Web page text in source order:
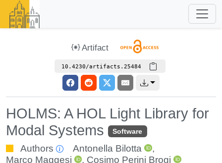
Artifact
10.4230/artifacts.25484
HOLMS: A HOL Light Library for
Modal Systems
Software
Authors Antonella Bilotta
,
Marco Maggesi
, Cosimo Perini Brogi